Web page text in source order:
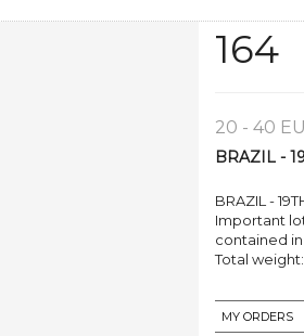
164
20 - 40
BRAZIL -
BRAZIL -
Important
contained
Total
MY ORDERS